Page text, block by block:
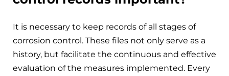
It is necessary to keep records of all stages of
corrosion control. These files not only serve as a
history, but facilitate the continuous and effective
evaluation of the measures implemented. Every